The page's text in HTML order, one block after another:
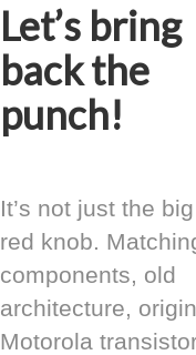
Let’s bring
back the
punch!
It’s not just the big
red knob.
components, old
architecture,
Motorola